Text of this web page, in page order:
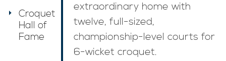
extraordinary home with
twelve, full-sized,
championship-level courts for
6-wicket croquet.
Croquet
Hall of
Fame